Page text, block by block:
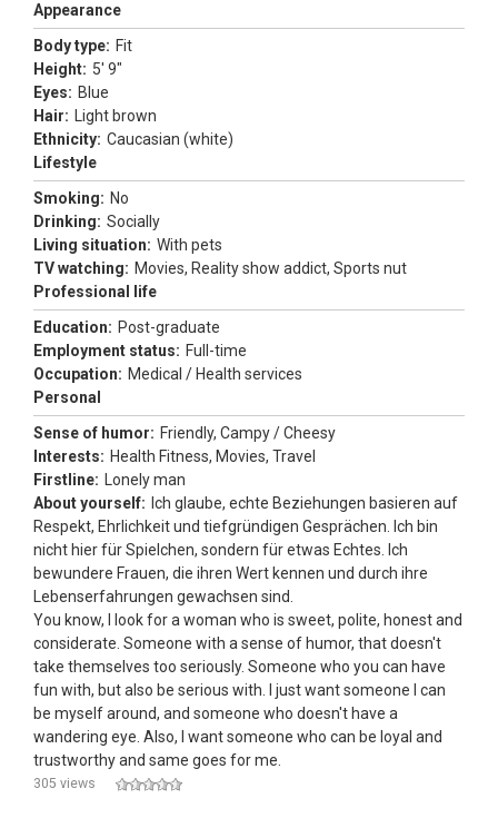
Appearance
Body type: Fit
Height: 5' 9"
Eyes: Blue
Hair:
Light brown
Ethnicity: Caucasian (white)
Lifestyle
Smoking: No
Drinking: Socially
Living situation: With pets
TV watching: Movies, Reality show addict, Sports nut
Professional life
Education: Post-graduate
Employment status: Full-time
Occupation: Medical / Health services
Personal
Sense of humor: Friendly, Campy / Cheesy
Interests: Health Fitness, Movies, Travel
Firstline:
Lonely man
About yourself: Ich glaube, echte Beziehungen basieren auf
Respekt, Ehrlichkeit und tiefgründigen Gesprächen. Ich bin
nicht hier für Spielchen, sondern für etwas Echtes. Ich
bewundere Frauen, die ihren Wert kennen und durch ihre
Lebenserfahrungen gewachsen sind.
You know, I look for a woman who is sweet, polite, honest and
considerate. Someone with a sense of humor, that doesn't
take themselves too seriously. Someone who you can have
fun with, but also be serious with. I just want someone I can
be myself around, and someone who doesn't have a
wandering eye. Also, I want someone who can be loyal and
trustworthy and same goes for me.
305 views